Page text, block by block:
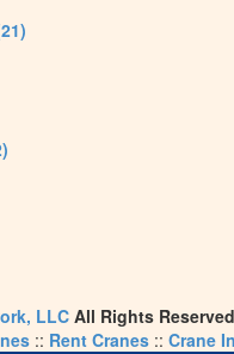
LLCAll Rights Reserved
:: Rent Cranes:: Crane